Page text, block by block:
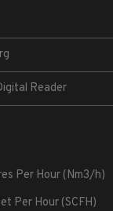
Reader
Per Hour (Nm3/h)
Per Hour (SCFH)